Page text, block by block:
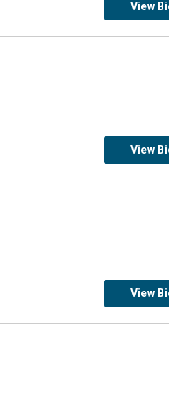
View
View
View